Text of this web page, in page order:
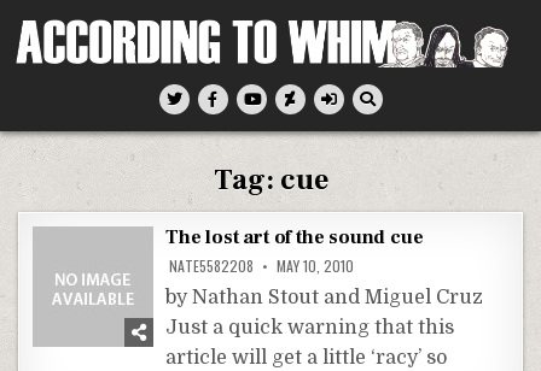
According To Whim
Tag: cue
The lost art of the sound cue
NATE5582208 MAY 10, 2010
by Nathan Stout and Miguel Cruz
Just a quick warning that this
article will get a little ‘racy’ so